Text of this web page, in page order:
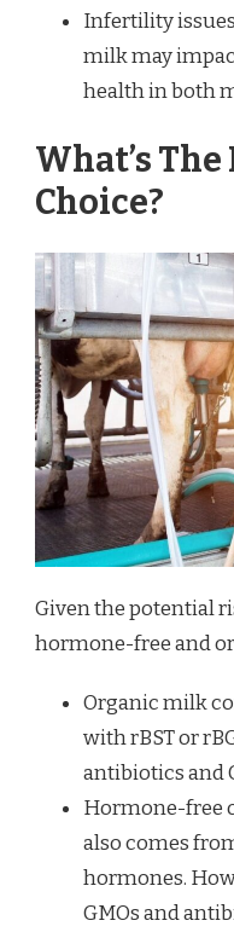
Infertility
milk may
health in both
What’s
Choice?
Given the potential
hormone-free and
Organic milk
with rBST or
antibiotics and
Hormone-free
also comes
hormones.
GMOs and